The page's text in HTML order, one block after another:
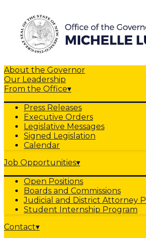
About the Governor
Our Leadership
From the Office▾
Press Releases
Executive Orders
Legislative Messages
Signed Legislation
Calendar
Job Opportunities▾
Open Positions
Boards and Commissions
Judicial and District Attorney
Student Internship Program
Contact▾